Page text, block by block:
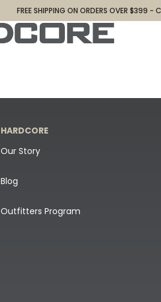
FREE SHIPPING ON ORDERS OVER $399 -
HARDCORE
Our Story
Blog
Outfitters Program